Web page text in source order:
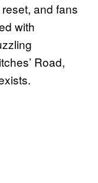
and fans
with
Road,